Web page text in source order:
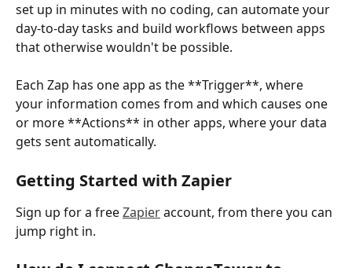
set up in minutes with no coding, can automate your
day-to-day tasks and build workflows between apps
that otherwise wouldn't be possible.
Each Zap has one app as the **Trigger**, where
your information comes from and which causes one
or more **Actions** in other apps, where your data
gets sent automatically.
Getting Started with Zapier
Sign up for a free Zapier account, from there you can
jump right in.